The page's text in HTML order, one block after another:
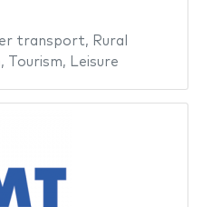
transport, Rural
, Tourism, Leisure